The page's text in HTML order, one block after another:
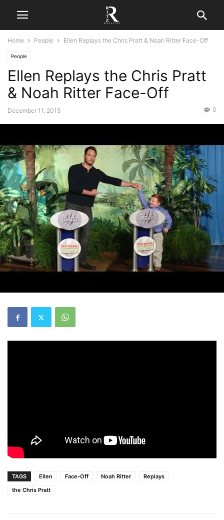
Home People Ellen Replays the Chris Pratt & Noah Ritter Face-Off
People
Ellen Replays the Chris Pratt
& Noah Ritter Face-Off
December 11, 2015 0
TAGS Ellen Face-Off Noah Ritter
Replays
the Chris Pratt